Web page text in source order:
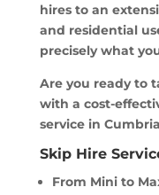
hires to an
and residential
precisely what
Are you ready to
with a cost-
service in
Skip Hire
From Mini to